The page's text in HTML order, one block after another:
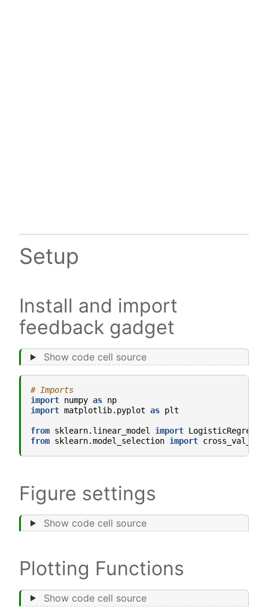
Setup
Install and import
feedback gadget
Show code cell source
# Imports
import numpy as np
import matplotlib.pyplot as plt
from sklearn.linear_model import
from sklearn.model_selection import
Figure settings
Show code cell source
Plotting Functions
Show code cell source